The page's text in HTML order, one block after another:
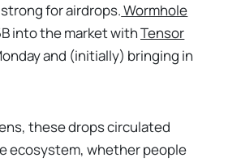
for airdrops.Wormhole
into the market withTensor
and (initially) bringing in
these drops circulated
ecosystem, whether people